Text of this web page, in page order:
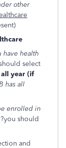
other
have health
select
year (if
has all
enrolled in
should
and